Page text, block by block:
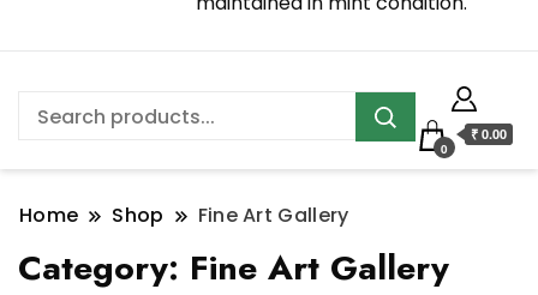
0
₹ 0.00
Home Shop Fine Art Gallery
Category: Fine Art Gallery